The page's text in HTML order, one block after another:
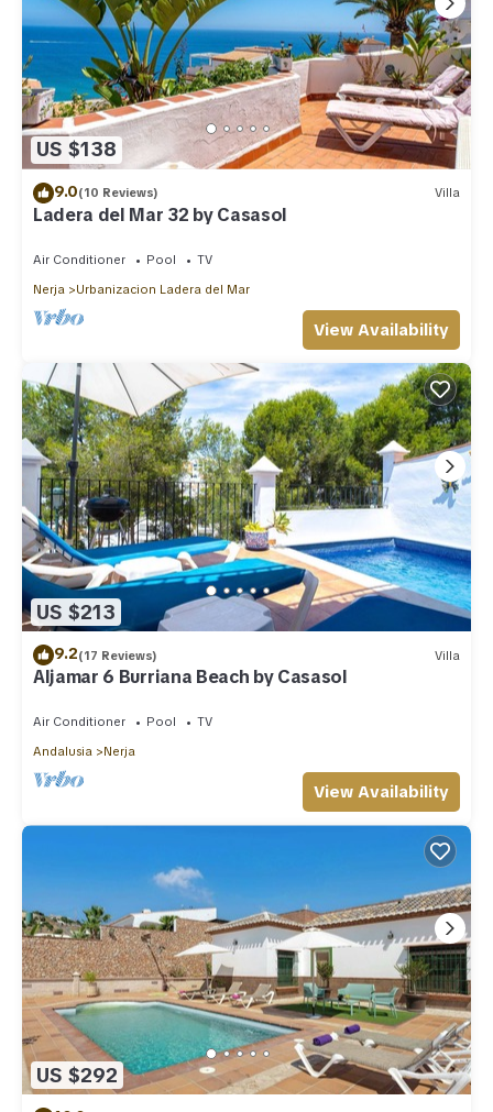
US $138
9.0(10 Reviews) Villa
Ladera del Mar 32 by Casasol
Air Conditioner Pool
TV
Nerja
Urbanizacion Ladera del Mar
View Availability
US $213
9.2(17 Reviews) Villa
Aljamar 6 Burriana Beach by Casasol
Air Conditioner Pool
TV
Andalusia
Nerja
View Availability
US $292